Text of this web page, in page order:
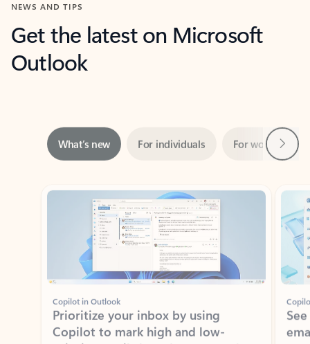
NEWS AND TIPS
Get the latest on Microsoft
Outlook
Showing slide 1 of 3
Copilot in Outlook
Prioritize your inbox by using
Copilot to mark high and low-
priority emails based on your role,
manager, and preferences.